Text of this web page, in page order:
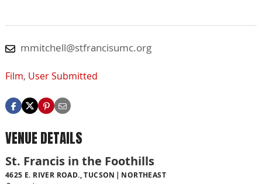
mmitchell@stfrancisumc.org
Film, User Submitted
VENUE DETAILS
St. Francis in the Foothills
4625 E. RIVER ROAD., TUCSON NORTHEAST